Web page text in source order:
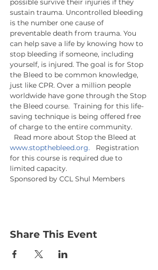
possible survive their injuries if they
sustain trauma. Uncontrolled bleeding
is the number one cause of
preventable death from trauma. You
can help save a life by knowing how to
stop bleeding if someone, including
yourself, is injured. The goal is for Stop
the Bleed to be common knowledge,
just like CPR. Over a million people
worldwide have gone through the Stop
the Bleed course.  Training for this life-
saving technique is being offered free
of charge to the entire community.
Read more about Stop the Bleed at
www.stopthebleed.org. Registration
for this course is required due to
limited capacity.
Sponsored by CCL Shul Members
Share This Event